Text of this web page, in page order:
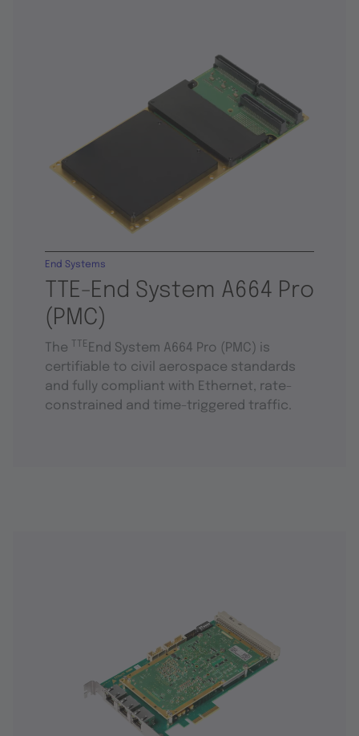
TTE-End System A664 Pro
(PMC)
End Systems
The TTE End System A664 Pro (PMC) is
certifiable to civil aerospace standards
and fully compliant with Ethernet, rate-
constrained and time-triggered traffic.